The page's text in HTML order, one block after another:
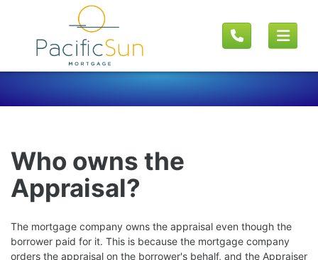
Who owns the
Appraisal?
The mortgage company owns the appraisal even though the
borrower paid for it. This is because the mortgage company
orders the appraisal on the borrower's behalf, and the Appraiser